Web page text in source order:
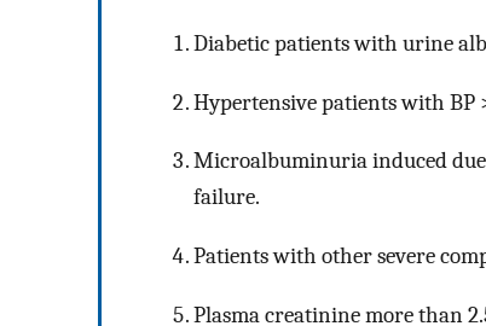
Diabetic patients with urine
Hypertensive patients with BP
Microalbuminuria induced
failure.
Patients with other severe
Plasma creatinine more than